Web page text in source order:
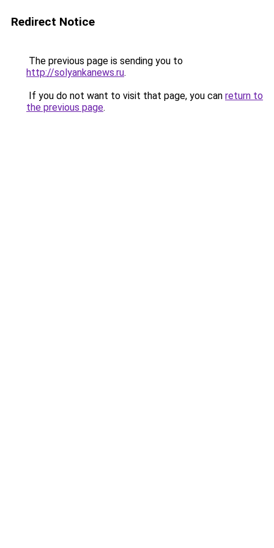
Redirect Notice
The previous page is sending you to
http://solyankanews.ru.
If you do not want to visit that page, you can return to
the previous page.